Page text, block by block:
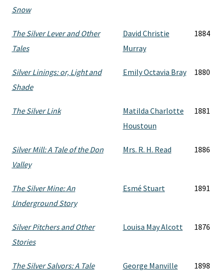
Snow
The Silver Lever and Other
Tales
David Christie
Murray
1884
Silver Linings: or, Light and
Shade
Emily Octavia Bray 1880
The Silver Link
Matilda Charlotte
Houstoun
1881
Silver Mill: A Tale of the Don
Valley
Mrs. R. H. Read 1886
The Silver Mine: An
Underground Story
Esmé Stuart 1891
Silver Pitchers and Other
Stories
Louisa May Alcott 1876
The Silver Salvors: A Tale
George Manville
1898